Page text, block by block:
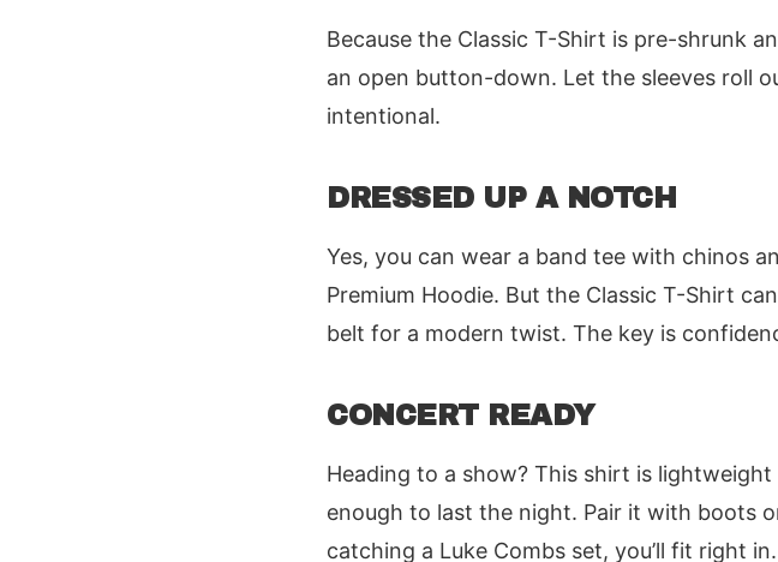
Because the Classic T-Shirt is pre-shrunk
an open button-down. Let the sleeves roll
intentional.
DRESSED UP A NOTCH
Yes, you can wear a band tee with chinos
Premium Hoodie. But the Classic T-Shirt
belt for a modern twist. The key is
CONCERT READY
Heading to a show? This shirt is
enough to last the night. Pair it with boots
catching a Luke Combs set, you’ll fit right in.